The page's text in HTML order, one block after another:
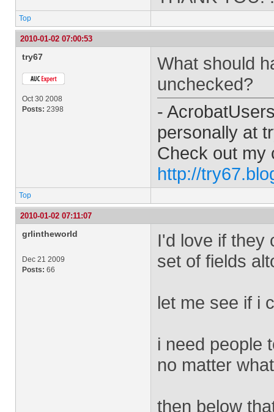
Top
2010-01-02 07:00:53
try67
Oct 30 2008
Posts: 2398
What should
unchecked?
-
personally at
Check out my
http://
Top
2010-01-02 07:11:07
grlintheworld
Dec 21 2009
Posts: 66
I'd love if they
set of fields
let me see if i
i need people
no matter
then below